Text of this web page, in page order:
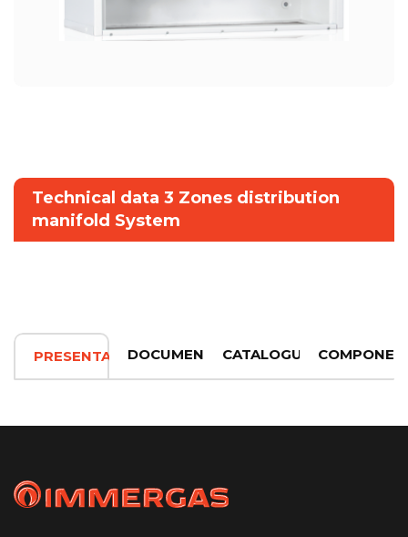
Technical data 3 Zones distribution
manifold System
PRESENTATIONDOCUMENTATIONCATALOGUE